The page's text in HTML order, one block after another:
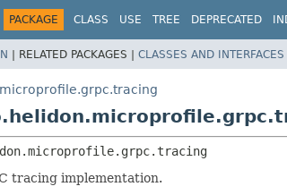
PACKAGE CLASS USE TREE DEPRECATED
| RELATED PACKAGES | CLASSES AND INTERFACES
tracing implementation.